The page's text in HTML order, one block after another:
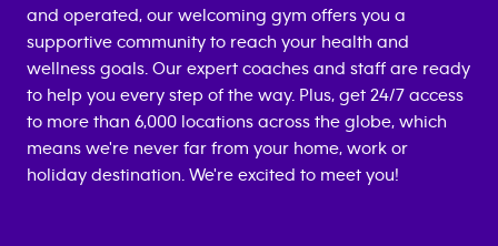
and operated, our welcoming gym offers you a
supportive community to reach your health and
wellness goals. Our expert coaches and staff are ready
to help you every step of the way. Plus, get 24/7 access
to more than 6,000 locations across the globe, which
means we're never far from your home, work or
holiday destination. We're excited to meet you!